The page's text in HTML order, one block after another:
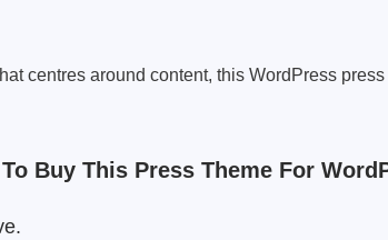
centres around content, this WordPress
Buy This Press Theme For